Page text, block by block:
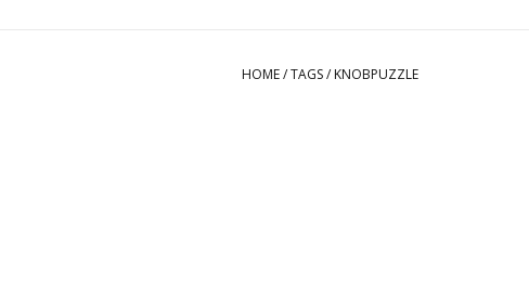
HOME/TAGS/ KNOBPUZZLE